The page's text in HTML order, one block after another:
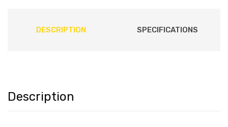
DESCRIPTION SPECIFICATIONS
Description